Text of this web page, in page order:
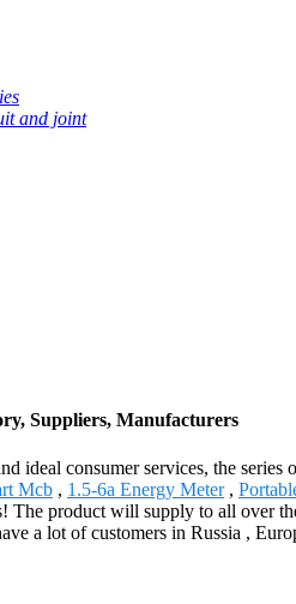
and joint
Suppliers, Manufacturers
ideal consumer services, the
Mcb , 1.5-6a Energy Meter,
The product will supply to all over
a lot of customers in Russia ,